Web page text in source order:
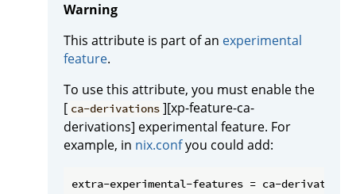
Warning
This attribute is part of an experimental
feature.
To use this attribute, you must enable the
[ ca-derivations ][xp-feature-ca-
derivations] experimental feature. For
example, in nix.confyou could add: